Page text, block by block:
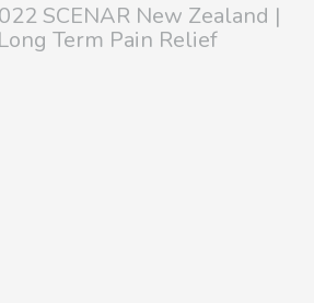
SCENAR New Zealand |
Term Pain Relief